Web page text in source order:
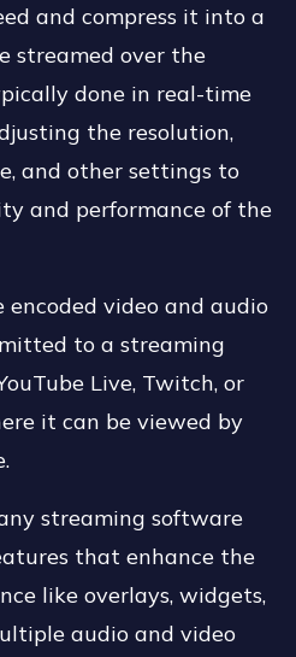
and compress it into a
streamed over the
done in real-time
the resolution,
and other settings to
and performance of the
encoded video and audio
to a streaming
Live, Twitch, or
it can be viewed by
streaming software
that enhance the
like overlays, widgets,
audio and video